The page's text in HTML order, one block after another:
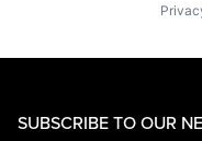
SUBSCRIBE TO OUR